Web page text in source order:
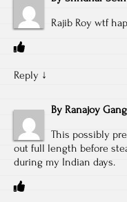
Rajib Roy wtf
Reply ↓
By Ranajoy
This possibly
out full length before
during my Indian days.